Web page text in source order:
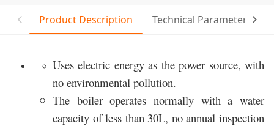
Product Description Technical Parameter
Uses electric energy as the power source, with
no environmental pollution.
The boiler operates normally with a water
capacity of less than 30L, no annual inspection